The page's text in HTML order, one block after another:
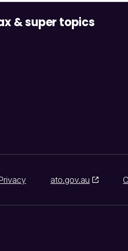
& super topics
ato.gov.au